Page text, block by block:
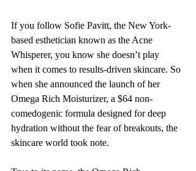
If you follow Sofie Pavitt, the New York-
based esthetician known as the Acne
Whisperer, you know she doesn’t play
when it comes to results-driven skincare. So
when she announced the launch of her
Omega Rich Moisturizer, a $64 non-
comedogenic formula designed for deep
hydration without the fear of breakouts, the
skincare world took note.